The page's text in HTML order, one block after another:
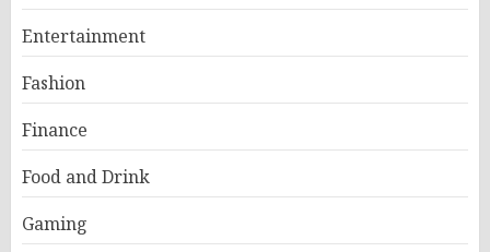
Entertainment
Fashion
Finance
Food and Drink
Gaming